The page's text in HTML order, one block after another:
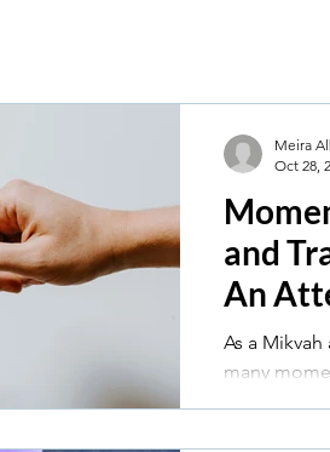
and
An
As a
many
Meira
Oct 28,